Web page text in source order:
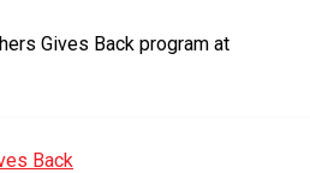
Gives Back program at
Back